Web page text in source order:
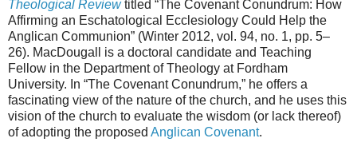
Theological Reviewtitled “The Covenant Conundrum: How
Affirming an Eschatological Ecclesiology Could Help the
Anglican Communion” (Winter 2012, vol. 94, no. 1, pp. 5–
26). MacDougall is a doctoral candidate and Teaching
Fellow in the Department of Theology at Fordham
University. In “The Covenant Conundrum,” he offers a
fascinating view of the nature of the church, and he uses this
vision of the church to evaluate the wisdom (or lack thereof)
of adopting the proposed Anglican Covenant.